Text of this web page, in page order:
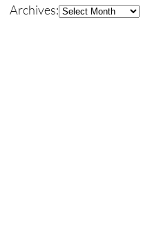
Archives:Archives